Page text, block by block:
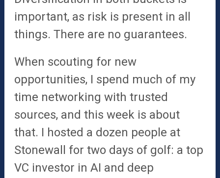
important, as risk is present in all
things. There are no guarantees.
When scouting for new
opportunities, I spend much of my
time networking with trusted
sources, and this week is about
that. I hosted a dozen people at
Stonewall for two days of golf: a top
VC investor in AI and deep